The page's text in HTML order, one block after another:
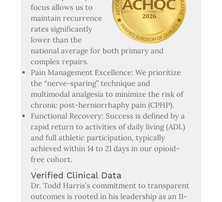
focus allows us to
maintain recurrence
rates significantly
lower than the
national average for both primary and
complex repairs.
Pain Management Excellence: We prioritize
the “nerve-sparing” technique and
multimodal analgesia to minimize the risk of
chronic post-herniorrhaphy pain (CPHP).
Functional Recovery: Success is defined by a
rapid return to activities of daily living (ADL)
and full athletic participation, typically
achieved within 14 to 21 days in our opioid-
free cohort.
Verified Clinical Data
Dr. Todd Harris’s commitment to transparent
outcomes is rooted in his leadership as an 11-